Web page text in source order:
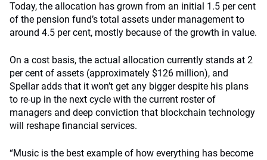
Today, the allocation has grown from an initial 1.5 per cent
of the pension fund’s total assets under management to
around 4.5 per cent, mostly because of the growth in value.
On a cost basis, the actual allocation currently stands at 2
per cent of assets (approximately $126 million), and
Spellar adds that it won’t get any bigger despite his plans
to re-up in the next cycle with the current roster of
managers and deep conviction that blockchain technology
will reshape financial services.
“Music is the best example of how everything has become